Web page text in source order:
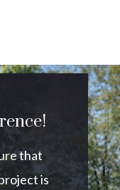
that
is